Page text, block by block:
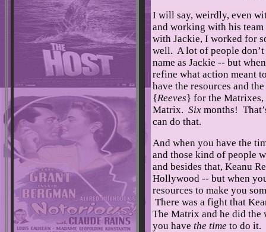
I will say, weirdly, even
and working with his
with Jackie, I worked for
well. A lot of people don’t
name as Jackie -- but
refine what action meant
have the resources and
{Reeves} for the Matrixes,
Matrix. Six months!
can do that.
And when you have the
and those kind of people
and besides that, Keanu
Hollywood -- but when
resources to make you
There was a fight that
The Matrix and he did the
you have the time to do it.